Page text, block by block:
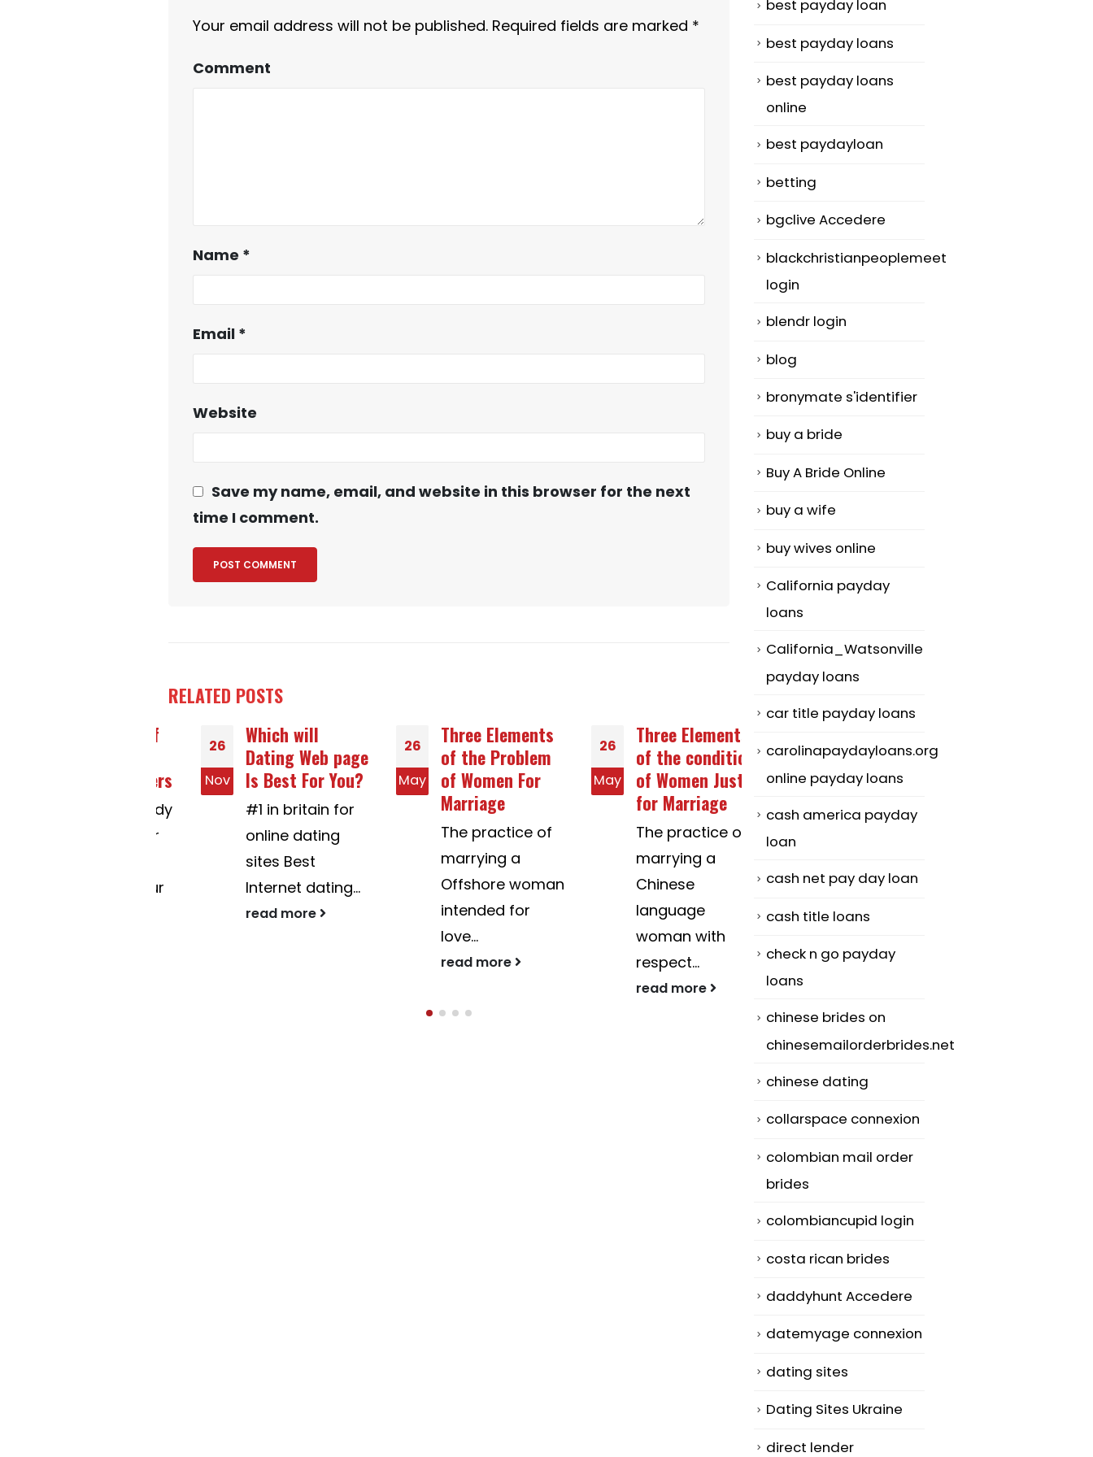
Your email address will not be published. Required fields are marked *
Comment
Name *
Email *
Website
Save my name, email, and website in this browser for the next
time I comment.
RELATED POSTS
Which will
Dating Web page
Is Best For You?
#1 in britain for
online dating
sites Best
Internet dating...
read more
Three Elements
of the Problem
of Women For
Marriage
The practice of
marrying a
Offshore woman
intended for
love...
read more
Three Elements
of the condition
of Women Just
for Marriage
The practice of
marrying a
Chinese
language
woman with
respect...
read more
04
May
Communication
in a Relationship
The biggest
communication
within a
read more
best payday loan
best payday loans
best payday loans
online
best paydayloan
betting
bgclive Accedere
blackchristianpeoplemeet
login
blendr login
blog
bronymate s'identifier
buy a bride
Buy A Bride Online
buy a wife
buy wives online
California payday
loans
California_Watsonville
payday loans
car title payday loans
carolinapaydayloans.org
online payday loans
cash america payday
loan
cash net pay day loan
cash title loans
check n go payday
loans
chinese brides on
chinesemailorderbrides.net
chinese dating
collarspace connexion
colombian mail order
brides
colombiancupid login
costa rican brides
daddyhunt Accedere
datemyage connexion
dating sites
Dating Sites Ukraine
direct lender